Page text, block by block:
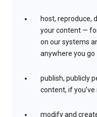
host, reproduce,
your content —
on our systems
anywhere you go
publish, publicly
content, if
modify and